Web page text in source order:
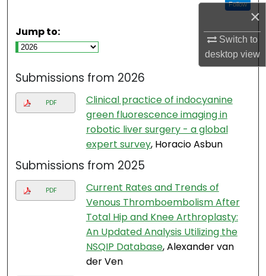
×
Switch to
desktopview
Follow
Jump to:
Submissions from 2026
PDF
Clinical practice of indocyanine
green fluorescence imaging in
robotic liver surgery - a global
expert survey, Horacio Asbun
Submissions from 2025
PDF
Current Rates and Trends of
Venous Thromboembolism After
Total Hip and Knee Arthroplasty:
An Updated Analysis Utilizing the
NSQIP Database, Alexander van
der Ven